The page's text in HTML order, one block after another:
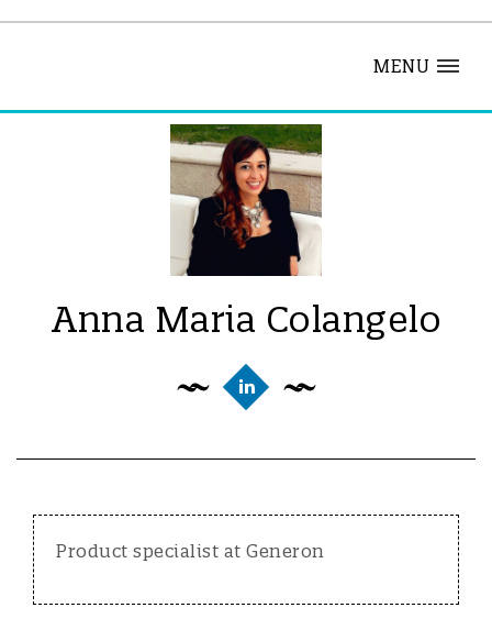
MENU
Anna Maria Colangelo
Product specialist at Generon